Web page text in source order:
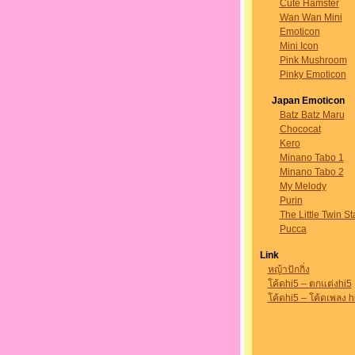
Cute Hamster
Wan Wan Mini
Emoticon
Mini Icon
Pink Mushroom
Pinky Emoticon
Japan Emoticon
Batz Batz Maru
Chococat
Kero
Minano Tabo 1
Minano Tabo 2
My Melody
Purin
The Little Twin
Pucca
Link
หญ้าปักกิ่ง
โค้ดhi5 – ตกแต่งhi5
โค้ดhi5 – โค้ดเพลง